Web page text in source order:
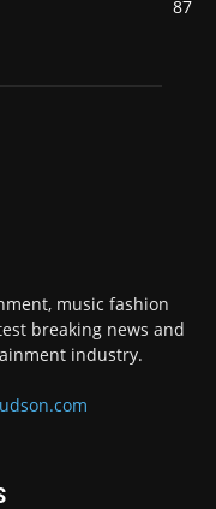
87
music fashion
breaking news and
industry.